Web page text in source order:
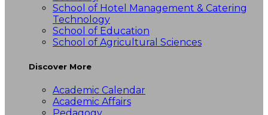
School of Hotel Management & Catering
Technology
School of Education
School of Agricultural Sciences
Discover More
Academic Calendar
Academic Affairs
Pedagogy